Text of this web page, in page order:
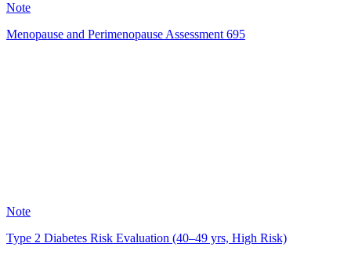
Note
Menopause and Perimenopause Assessment 695
Note
Type 2 Diabetes Risk Evaluation (40–49 yrs, High Risk)